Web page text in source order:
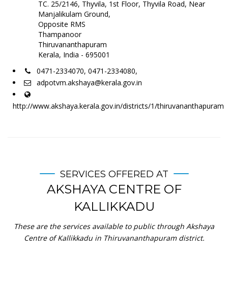
TC. 25/2146, Thyvila, 1st Floor, Thyvila Road, Near
Manjalikulam Ground,
Opposite RMS
Thampanoor
Thiruvananthapuram
Kerala, India - 695001
0471-2334070, 0471-2334080,
adpotvm.akshaya@kerala.gov.in
http://www.akshaya.kerala.gov.in/districts/1/thiruvananthapuram
SERVICES OFFERED AT
AKSHAYA CENTRE OF
KALLIKKADU
These are the services available to public through Akshaya
Centre of Kallikkadu in Thiruvananthapuram district.